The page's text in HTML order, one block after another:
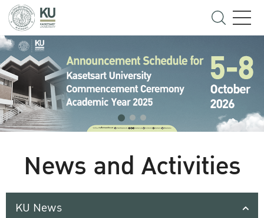
News and Activities
KU News